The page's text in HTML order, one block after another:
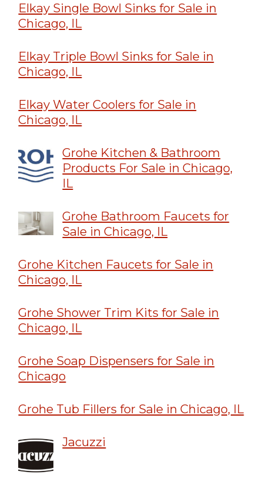
Elkay Single Bowl Sinks for Sale in
Chicago, IL
Elkay Triple Bowl Sinks for Sale in
Chicago, IL
Elkay Water Coolers for Sale in
Chicago, IL
Grohe Kitchen & Bathroom
Products For Sale in Chicago,
IL
Grohe Bathroom Faucets for
Sale in Chicago, IL
Grohe Kitchen Faucets for Sale in
Chicago, IL
Grohe Shower Trim Kits for Sale in
Chicago, IL
Grohe Soap Dispensers for Sale in
Chicago
Grohe Tub Fillers for Sale in Chicago, IL
Jacuzzi